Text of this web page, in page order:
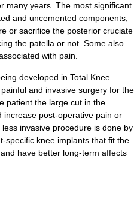
many years. The most significant
and uncemented components,
or sacrifice the posterior cruciate
the patella or not. Some also
with pain.
developed in Total Knee
and invasive surgery for the
patient the large cut in the
increase post-operative pain or
invasive procedure is done by
specific knee implants that fit the
have better long-term affects